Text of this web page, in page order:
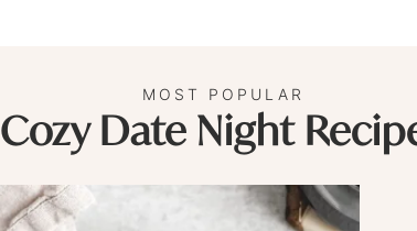
MOST POPULAR
Cozy Date Night